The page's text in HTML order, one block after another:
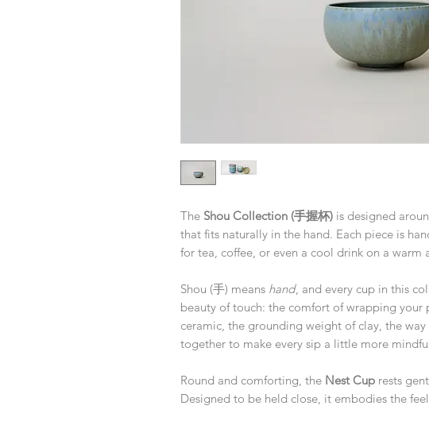
The Shou Collection (手握杯) is designed
that fits naturally in the hand. Each piece is
for tea, coffee, or even a cool drink on a warm
Shou (手) means hand, and every cup in this
beauty of touch: the comfort of wrapping your
ceramic, the grounding weight of clay, the
together to make every sip a little more
Round and comforting, the Nest Cup rests
Designed to be held close, it embodies the